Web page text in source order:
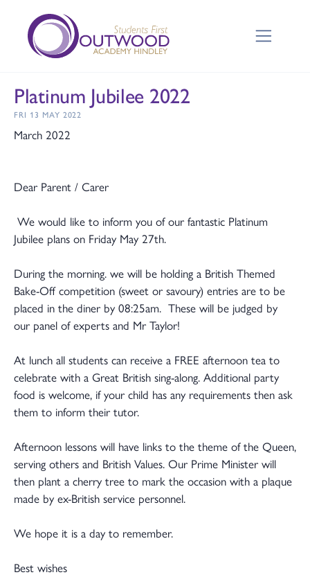
Platinum Jubilee 2022
FRI 13 MAY 2022
March 2022
Dear Parent / Carer
We would like to inform you of our fantastic Platinum
Jubilee plans on Friday May 27th.
During the morning. we will be holding a British Themed
Bake-Off competition (sweet or savoury) entries are to be
placed in the diner by 08:25am. These will be judged by
our panel of experts and Mr Taylor!
At lunch all students can receive a FREE afternoon tea to
celebrate with a Great British sing-along. Additional party
food is welcome, if your child has any requirements then ask
them to inform their tutor.
Afternoon lessons will have links to the theme of the Queen,
serving others and British Values. Our Prime Minister will
then plant a cherry tree to mark the occasion with a plaque
made by ex-British service personnel.
We hope it is a day to remember.
Best wishes